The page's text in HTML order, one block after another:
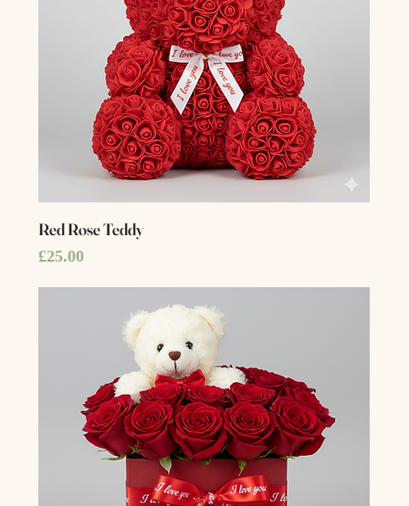
Red Rose Teddy
Price
£25.00